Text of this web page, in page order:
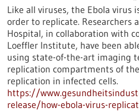
Like all viruses, the Ebola virus
order to replicate. Researchers
Hospital, in collaboration with
Loeffler Institute, have been
using state-of-the-art imaging
replication compartments of
replication in infected cells.
https://
release/how-ebola-virus-